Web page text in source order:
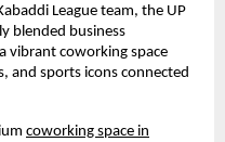
League team, the UP
blended business
vibrant coworking space
and sports icons connected
coworking space in